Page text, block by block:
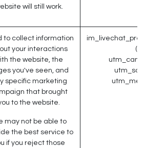
will still work.
to collect information
your interactions
the website, the
you've seen, and
specific marketing
that brought
to the website.
may not be able to
the best service to
if you reject those